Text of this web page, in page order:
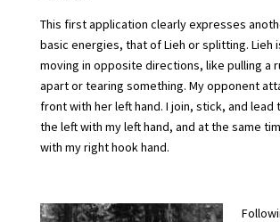
This first application clearly expresses
basic energies, that of Lieh or splitting. Lieh
moving in opposite directions, like pulling a
apart or tearing something. My opponent
front with her left hand. I join, stick, and lead
the left with my left hand, and at the same
with my right hook hand.